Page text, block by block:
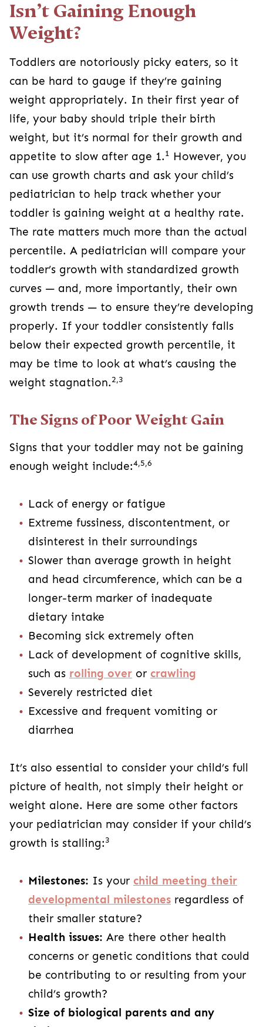
Isn’t Gaining Enough
Weight?
Toddlers are notoriously picky eaters, so it
can be hard to gauge if they’re gaining
weight appropriately. In their first year of
life, your baby should triple their birth
weight, but it’s normal for their growth and
appetite to slow after age 1.1 However, you
can use growth charts and ask your child’s
pediatrician to help track whether your
toddler is gaining weight at a healthy rate.
The rate matters much more than the actual
percentile. A pediatrician will compare your
toddler’s growth with standardized growth
curves — and, more importantly, their own
growth trends — to ensure they’re developing
properly. If your toddler consistently falls
below their expected growth percentile, it
may be time to look at what’s causing the
weight stagnation.2,3
The Signs of Poor Weight Gain
Signs that your toddler may not be gaining
enough weight include:4,5,6
Lack of energy or fatigue
Extreme fussiness, discontentment, or
disinterest in their surroundings
Slower than average growth in height
and head circumference, which can be a
longer-term marker of inadequate
dietary intake
Becoming sick extremely often
Lack of development of cognitive skills,
such as rolling over or crawling
Severely restricted diet
Excessive and frequent vomiting or
diarrhea
It’s also essential to consider your child’s full
picture of health, not simply their height or
weight alone. Here are some other factors
your pediatrician may consider if your child’s
growth is stalling:3
Milestones: Is your child meeting their
developmental milestones regardless of
their smaller stature?
Health issues: Are there other health
concerns or genetic conditions that could
be contributing to or resulting from your
child’s growth?
Size of biological parents and any